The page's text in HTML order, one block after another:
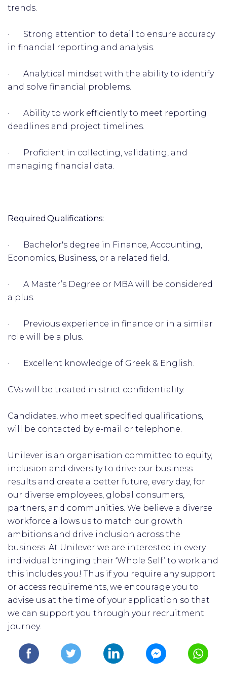
trends.
· Strong attention to detail to ensure accuracy
in financial reporting and analysis.
· Analytical mindset with the ability to identify
and solve financial problems.
· Ability to work efficiently to meet reporting
deadlines and project timelines.
· Proficient in collecting, validating, and
managing financial data.
Required Qualifications:
· Bachelor's degree in Finance, Accounting,
Economics, Business, or a related field.
· A Master’s Degree or MBA will be considered
a plus.
· Previous experience in finance or in a similar
role will be a plus.
· Excellent knowledge of Greek & English.
CVs will be treated in strict confidentiality.
Candidates, who meet specified qualifications,
will be contacted by e-mail or telephone.
Unilever is an organisation committed to equity,
inclusion and diversity to drive our business
results and create a better future, every day, for
our diverse employees, global consumers,
partners, and communities. We believe a diverse
workforce allows us to match our growth
ambitions and drive inclusion across the
business. At Unilever we are interested in every
individual bringing their ‘Whole Self’ to work and
this includes you! Thus if you require any support
or access requirements, we encourage you to
advise us at the time of your application so that
we can support you through your recruitment
journey.